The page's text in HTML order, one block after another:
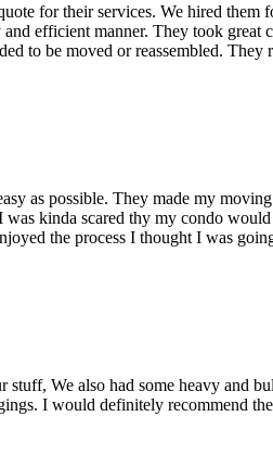
for their services. We hired
efficient manner. They took
to be moved or reassembled.
as possible. They made my
kinda scared thy my condo
the process I thought I was
We also had some heavy and
I would definitely recommend